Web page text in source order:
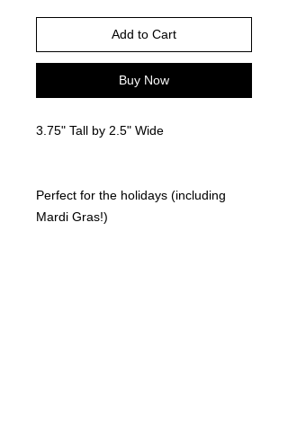
Add to Cart
Buy Now
3.75" Tall by 2.5" Wide
Perfect for the holidays (including
Mardi Gras!)